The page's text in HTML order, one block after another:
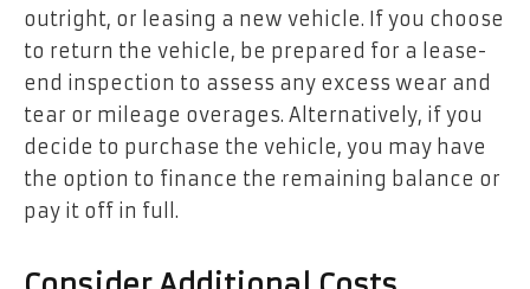
outright, or leasing a new vehicle. If you choose
to return the vehicle, be prepared for a lease-
end inspection to assess any excess wear and
tear or mileage overages. Alternatively, if you
decide to purchase the vehicle, you may have
the option to finance the remaining balance or
pay it off in full.